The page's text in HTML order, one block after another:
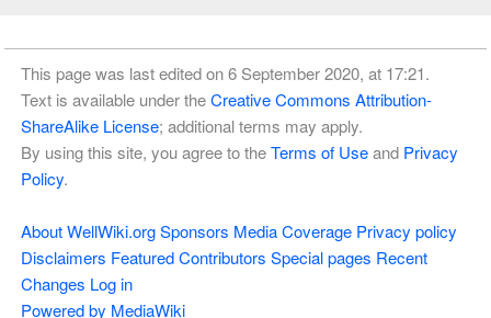
This page was last edited on 6 September 2020, at 17:21.
Text is available under theCreative Commons Attribution-
ShareAlike License; additional terms may apply.
By using this site, you agree to theTerms of Useand Privacy
Policy.
About WellWiki.org Sponsors Media Coverage Privacy policy
Disclaimers Featured Contributors Special pages Recent
Changes Log in
Powered by MediaWiki